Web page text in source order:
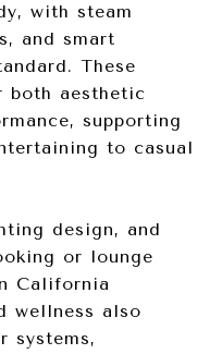
with steam
and smart
These
both aesthetic
supporting
to casual
design, and
or lounge
California
wellness also
systems,